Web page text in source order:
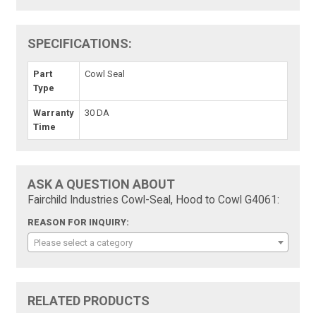
SPECIFICATIONS:
Part
Type
Cowl Seal
Warranty
Time
30 DA
ASK A QUESTION ABOUT
Fairchild Industries Cowl-Seal, Hood to Cowl G4061:
REASON FOR INQUIRY:
Please select a category
RELATED PRODUCTS